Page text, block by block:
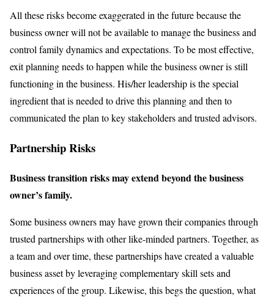
All these risks become exaggerated in the future because the
business owner will not be available to manage the business and
control family dynamics and expectations. To be most effective,
exit planning needs to happen while the business owner is still
functioning in the business. His/her leadership is the special
ingredient that is needed to drive this planning and then to
communicated the plan to key stakeholders and trusted advisors.
Partnership Risks
Business transition risks may extend beyond the business
owner’s family.
Some business owners may have grown their companies through
trusted partnerships with other like-minded partners. Together, as
a team and over time, these partnerships have created a valuable
business asset by leveraging complementary skill sets and
experiences of the group. Likewise, this begs the question, what